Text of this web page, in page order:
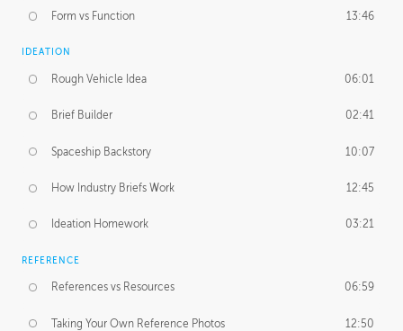
Form vs Function 13:46
IDEATION
Rough Vehicle Idea 06:01
Brief Builder 02:41
Spaceship Backstory 10:07
How Industry Briefs Work 12:45
Ideation Homework 03:21
REFERENCE
References vs Resources 06:59
Taking Your Own Reference Photos 12:50